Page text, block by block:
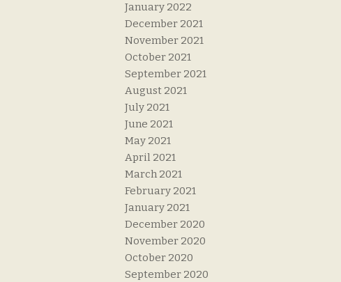
January 2022
December 2021
November 2021
October 2021
September 2021
August 2021
July 2021
June 2021
May 2021
April 2021
March 2021
February 2021
January 2021
December 2020
November 2020
October 2020
September 2020